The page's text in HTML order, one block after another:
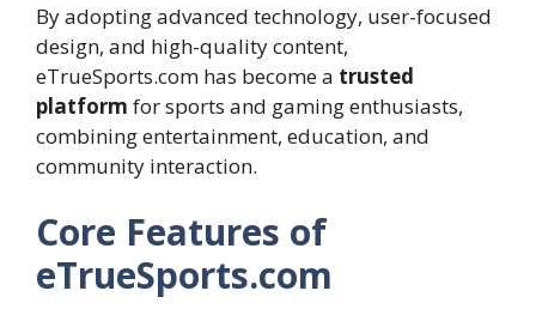
By adopting advanced technology, user-focused
design, and high-quality content,
eTrueSports.com has become a trusted
platform for sports and gaming enthusiasts,
combining entertainment, education, and
community interaction.
Core Features of
eTrueSports.com